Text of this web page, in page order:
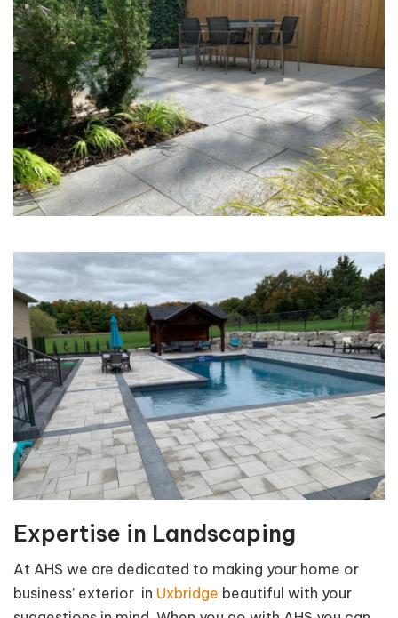
Expertise in Landscaping
At AHS we are dedicated to making your home or
business’ exterior in Uxbridge beautiful with your